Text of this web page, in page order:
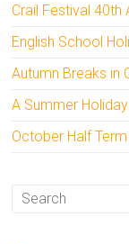
Crail Festival 40th
English School
Autumn Breaks in
A Summer Holiday
October Half Term